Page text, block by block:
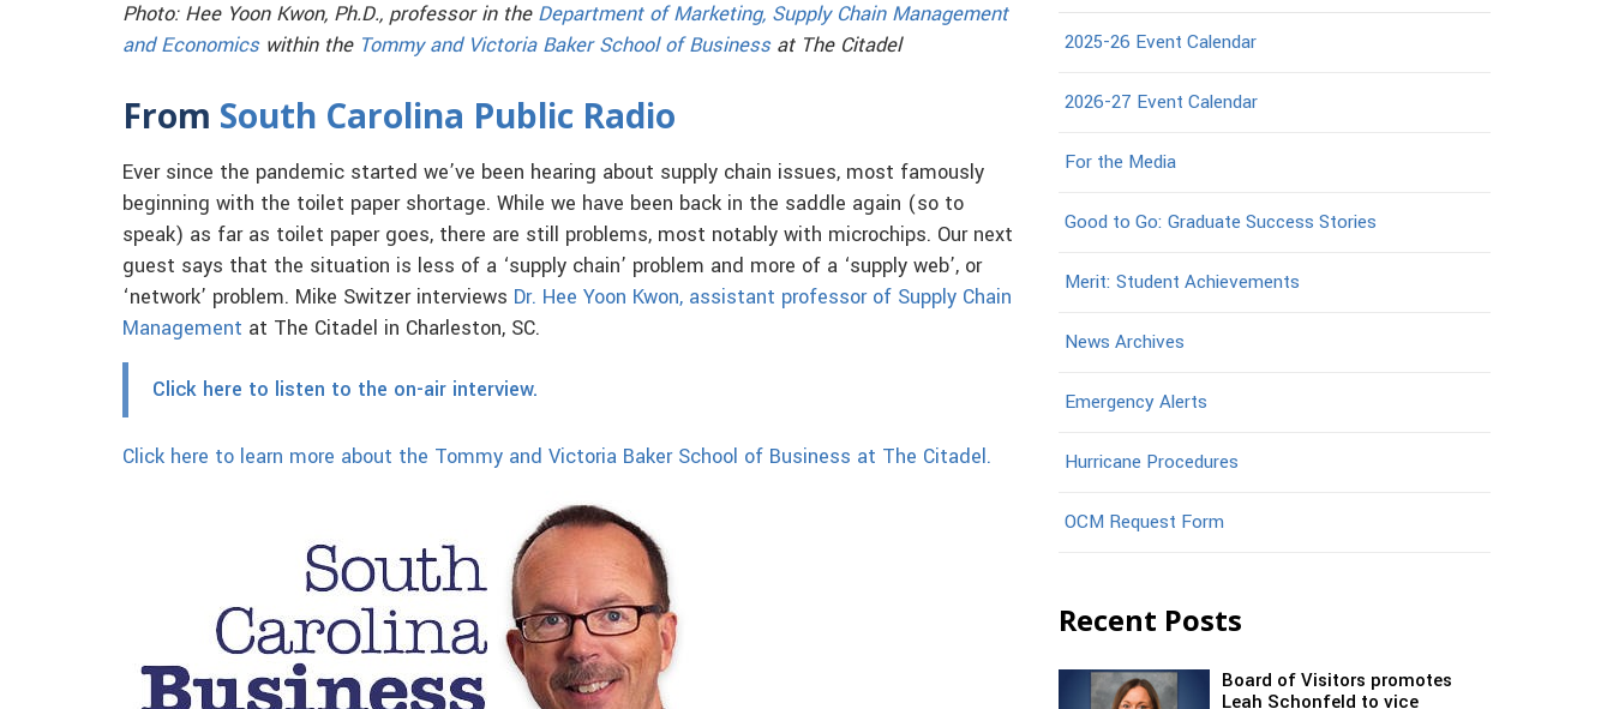
Photo: Hee Yoon Kwon, Ph.D., professor in the Department of Marketing, Supply Chain Management
and Economicswithin the Tommy and Victoria Baker School of Businessat The Citadel
From South Carolina Public Radio
Ever since the pandemic started we’ve been hearing about supply chain issues, most famously
beginning with the toilet paper shortage. While we have been back in the saddle again (so to
speak) as far as toilet paper goes, there are still problems, most notably with microchips. Our next
guest says that the situation is less of a ‘supply chain’ problem and more of a ‘supply web’, or
‘network’ problem. Mike Switzer interviews Dr. Hee Yoon Kwon, assistant professor of Supply Chain
Management at The Citadel in Charleston, SC.
Click here to listen to the on-air interview.
Click here to learn more about the Tommy and Victoria Baker School of Business at The Citadel.
2025-26 Event Calendar
2026-27 Event Calendar
For the Media
Good to Go: Graduate Success Stories
Merit: Student Achievements
News Archives
Emergency Alerts
Hurricane Procedures
OCM Request Form
Recent Posts
Board of Visitors promotes
Leah Schonfeld to vice